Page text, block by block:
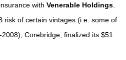
with Venerable Holdings
risk of certain vintages (i.e. some of
Corebridge, finalized its $51